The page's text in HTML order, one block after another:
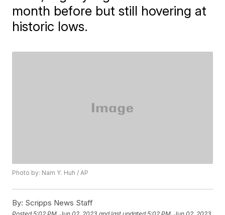
month before but still hovering at
historic lows.
Photo by: Nam Y. Huh / AP
By: Scripps News Staff